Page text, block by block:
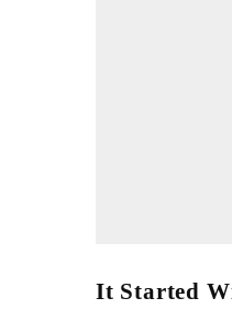
It Started